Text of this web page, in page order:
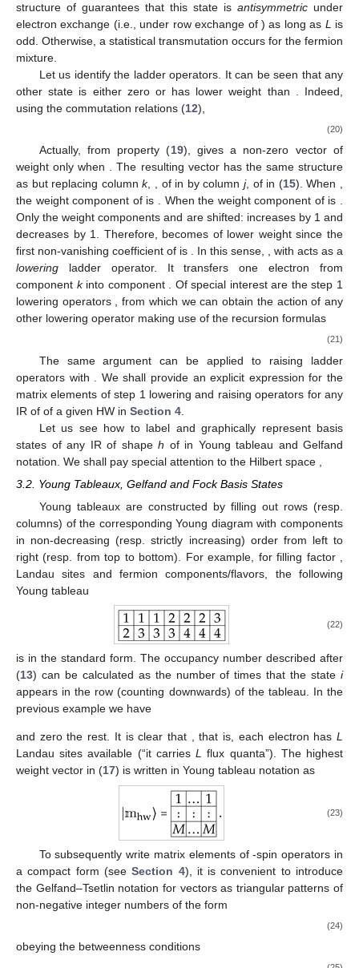
structure of guarantees that this state is antisymmetric under
electron exchange (i.e., under row exchange of ) as long as L is
odd. Otherwise, a statistical transmutation occurs for the fermion
mixture.
Let us identify the ladder operators. It can be seen that any
other state is either zero or has lower weight than
. Indeed,
using the commutation relations (12),
(20)
Actually, from property (19), gives a non-zero vector of
weightonly when . The resulting vector has the same structure
as but replacing columnk, , of in by columnj, of in (15). When ,
the weight component of is . Whenthe weight component of is .
Only the weight componentsand are shifted: increases by 1 and
decreases by 1. Therefore, becomes of lower weight since the
first non-vanishing coefficient of is . In this sense, , with acts as a
lowering ladder operator. It transfers one electron from
component kinto component . Of special interest are the step 1
lowering operators , from which we can obtain the action of any
other lowering operator making use of the recursion formulas
(21)
The same argument can be applied to raising ladder
operators with
. We shall provide an explicit expression for the
matrix elements of step 1 loweringand raisingoperators for any
IR of of a given HW in Section 4
Let us see how to label and graphically represent basis
states of any IR of shape h of in Young tableau and Gelfand
notation. We shall pay special attention to the Hilbert space
3.2. Young Tableaux, Gelfand and Fock Basis States
Young tableaux are constructed by filling out rows (resp.
columns) of the corresponding Young diagram with components
in non-decreasing (resp. strictly increasing) order from left to
right (resp. from top to bottom). For example, for filling factor
Landau sites and fermion components/flavors, the following
Young tableau
(22)
is in the standard form. The occupancy number described after
(13) can be calculated as the number of times that the state i
appears in the row(counting downwards) of the tableau. In the
previous example we have
and zero the rest. It is clear that , that is, each electron hasL
Landau sites available (“it carriesL flux quanta”). The highest
weight vector in (17) is written in Young tableau notation as
(23)
To subsequently write matrix elements of-spin operators in
a compact form (seeSection 4), it is convenient to introduce
the Gelfand–Tsetlin notation for vectors as triangular patterns of
non-negative integer numbers of the form
(24)
obeying the betweenness conditions